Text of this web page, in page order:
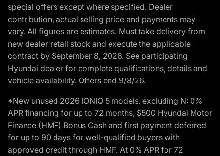
special offers except where specified. Dealer
contribution, actual selling price and payments may
vary. All figures are estimates. Must take delivery from
new dealer retail stock and execute the applicable
contract by September 8, 2026. See participating
Hyundai dealer for complete qualifications, details and
vehicle availability. Offers end 9/8/26.
*New unused 2026 IONIQ 5 models, excluding N: 0%
APR financing for up to 72 months, $500 Hyundai Motor
Finance (HMF) Bonus Cash and first payment deferred
for up to 90 days for well-qualified buyers with
approved credit through HMF. At 0% APR for 72